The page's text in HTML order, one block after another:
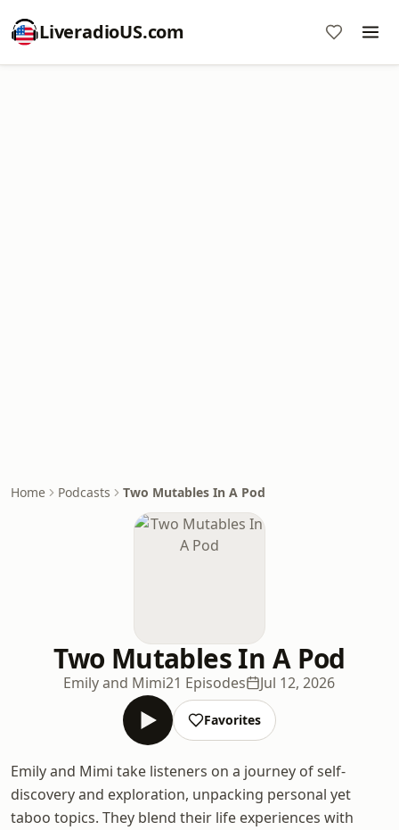
LiveradioUS.com
Home Podcasts Two Mutables In A Pod
Two Mutables In A Pod
Emily and Mimi21 Episodes Jul 12, 2026
Favorites
Emily and Mimi take listeners on a journey of self-
discovery and exploration, unpacking personal yet
taboo topics. They blend their life experiences with